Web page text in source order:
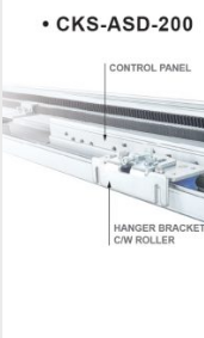
Soft-Close Sliding Door
System
Sliding Door System
Shower Sliding Door System